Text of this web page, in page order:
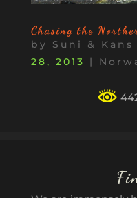
Chasing the
by Suni & Kans
28, 2013
|